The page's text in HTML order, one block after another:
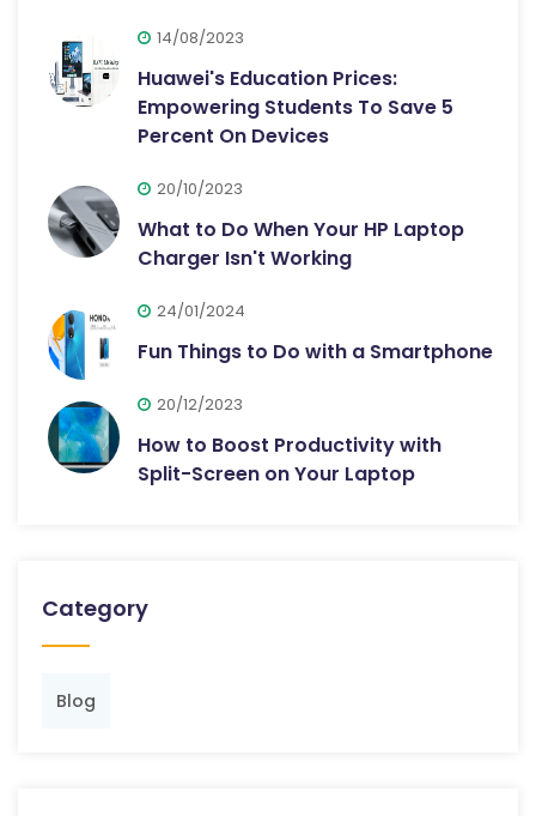
14/08/2023
Huawei's Education Prices:
Empowering Students To Save 5
Percent On Devices
20/10/2023
What to Do When Your HP Laptop
Charger Isn't Working
24/01/2024
Fun Things to Do with a Smartphone
20/12/2023
How to Boost Productivity with
Split-Screen on Your Laptop
Category
Blog